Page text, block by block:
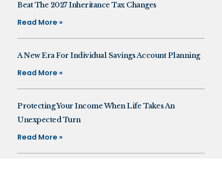
Beat The 2027 Inheritance Tax Changes
Read More »
A New Era For Individual Savings Account Planning
Read More »
Protecting Your Income When Life Takes An
Unexpected Turn
Read More »